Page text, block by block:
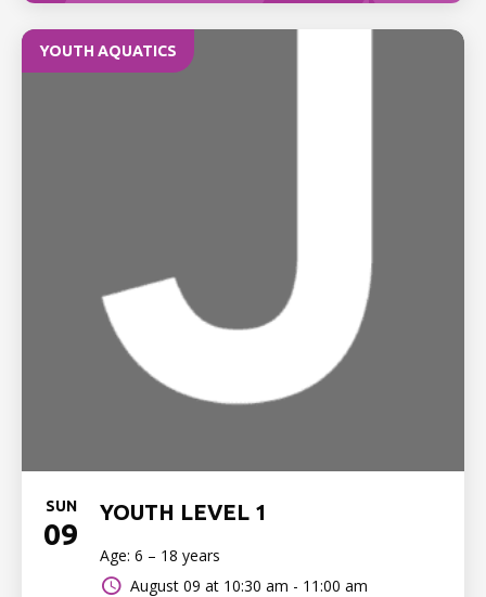
YOUTH AQUATICS
SUN
09
YOUTH LEVEL 1
Age: 6 – 18 years
August 09 at 10:30 am - 11:00 am